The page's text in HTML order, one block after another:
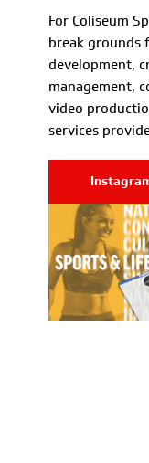
For Coliseum
break grounds
development,
management,
video
services